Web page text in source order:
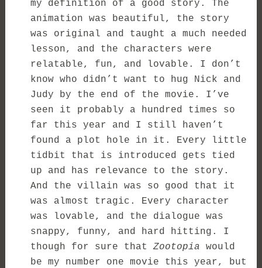
my definition of a good story. The
animation was beautiful, the story
was original and taught a much needed
lesson, and the characters were
relatable, fun, and lovable. I don’t
know who didn’t want to hug Nick and
Judy by the end of the movie. I’ve
seen it probably a hundred times so
far this year and I still haven’t
found a plot hole in it. Every little
tidbit that is introduced gets tied
up and has relevance to the story.
And the villain was so good that it
was almost tragic. Every character
was lovable, and the dialogue was
snappy, funny, and hard hitting. I
though for sure thatZootopia would
be my number one movie this year, but